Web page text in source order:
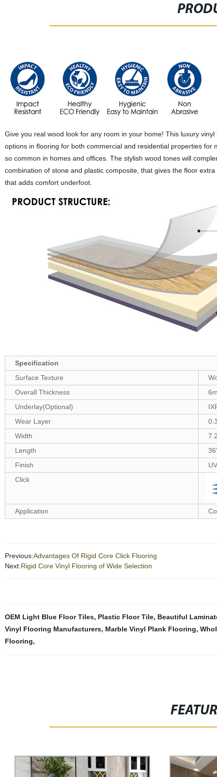
Give you real wood look for any room in your home! This luxury
options in flooring for both commercial and residential properties
so common in homes and offices. The stylish wood tones will
combination of stone and plastic composite, that gives the floor
that adds comfort underfoot.
Specification
Surface Texture
Overall Thickness
Underlay(Optional)
Wear Layer
Width
Length
Finish
Click
Application
Previous:Advantages Of Rigid Core Click Flooring
Next:Rigid Core Vinyl Flooring of Wide Selection
OEM Light Blue Floor Tiles, Plastic Floor Tile, Beautiful
Vinyl Flooring Manufacturers, Marble Vinyl Plank Flooring,
Flooring,